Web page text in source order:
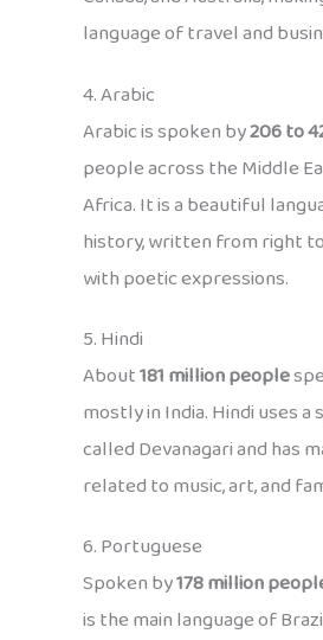
language of travel and
4. Arabic
Arabic is spoken by206 to
people across the Middle
Africa. It is a beautiful
history, written from right
with poetic expressions.
5. Hindi
About181 million people
mostly in India. Hindi uses
called Devanagari and has
related to music, art, and
6. Portuguese
Spoken by178 million
is the main language of